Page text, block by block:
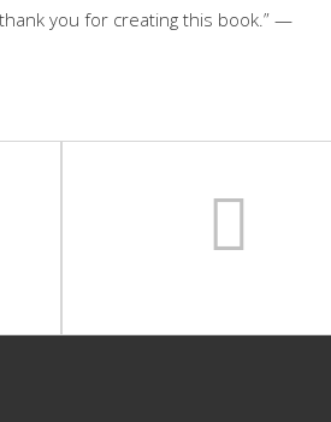
you for creating this book.” —